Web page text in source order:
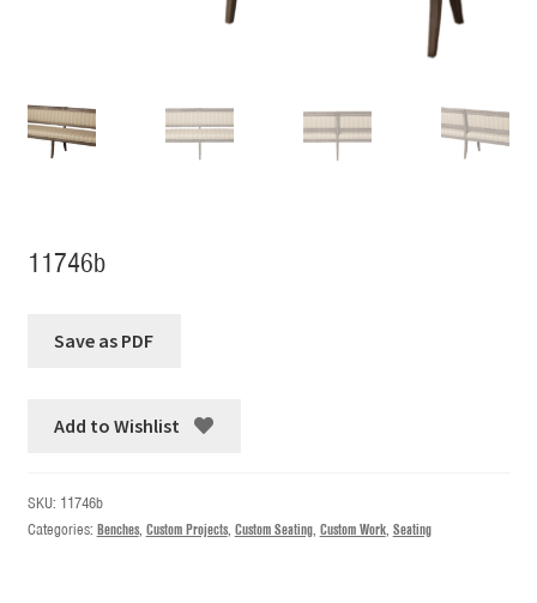
11746b
Add to Wishlist
SKU: 11746b
Categories: Benches, Custom Projects, Custom Seating, Custom Work, Seating